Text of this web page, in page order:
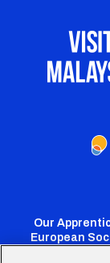
Our
European